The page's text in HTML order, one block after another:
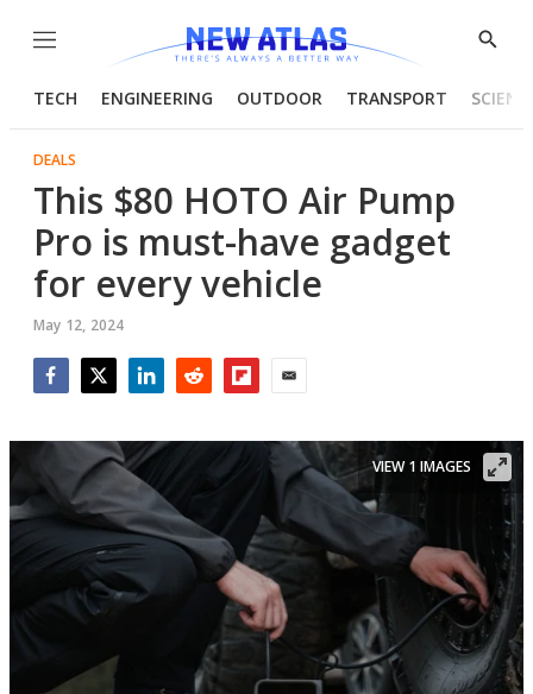
Menu
Show
TECH ENGINEERING OUTDOOR TRANSPORT
DEALS
This $80 HOTO Air Pump
Pro is must-have gadget
for every vehicle
May 12, 2024
VIEW 1 IMAGES